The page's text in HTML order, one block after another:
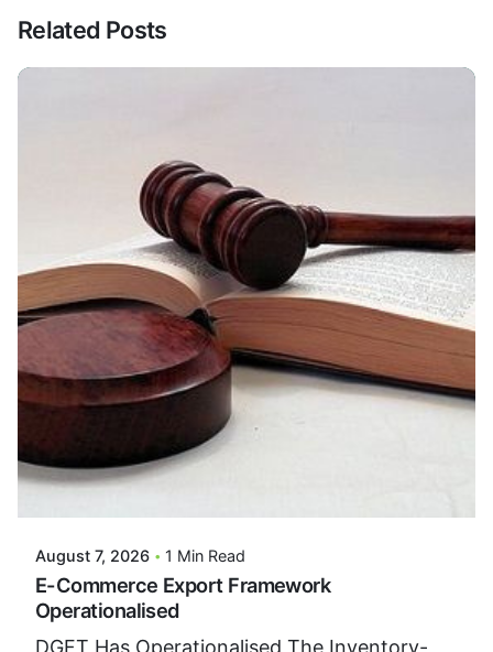
Related Posts
Posted By
August 7, 2026 1 Min Read
E-Commerce Export Framework
Operationalised
DGFT Has Operationalised The Inventory-